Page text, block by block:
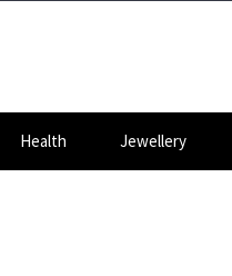
Health Jewellery